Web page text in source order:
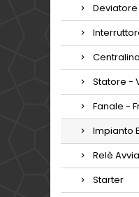
Centralina
Statore -
Fanale -
Impianto
Relè
Starter